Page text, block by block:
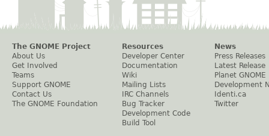
The GNOME Project
About Us
Get Involved
Teams
Support GNOME
Contact Us
The GNOME Foundation
Resources
Developer Center
Documentation
Wiki
Mailing Lists
IRC Channels
Bug Tracker
Development Code
Build Tool
News
Press Releases
Latest Release
Planet GNOME
Development
Identi.ca
Twitter